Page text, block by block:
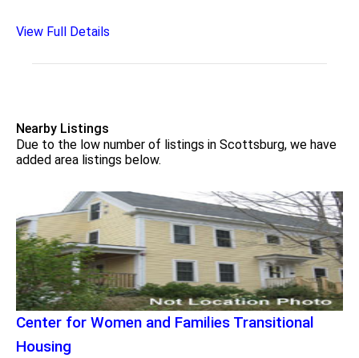
View Full Details
Nearby Listings
Due to the low number of listings in Scottsburg, we have
added area listings below.
Center for Women and Families Transitional
Housing